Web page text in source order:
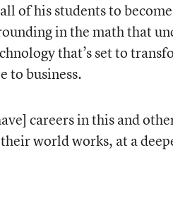
of his students to
in the math that
that’s set to
to business.
careers in this and
world works, at a